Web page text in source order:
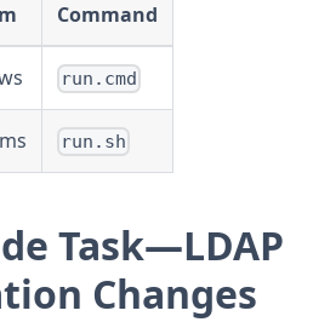
Command
run.cmd
run.sh
Task—LDAP
Changes